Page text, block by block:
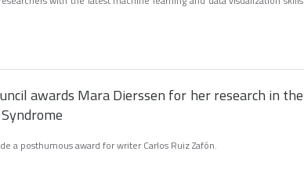
awards Mara Dierssen for her research in the
a posthumous award for writer Carlos Ruiz Zafón.